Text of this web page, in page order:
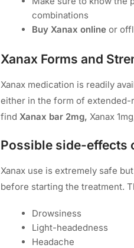
combinations
Buy Xanax online or
Xanax Forms and
Xanax medication is readily
either in the form of extended-
find Xanax bar 2mg, Xanax
Possible side-effects
Xanax use is extremely safe
before starting the treatment.
Drowsiness
Light-headedness
Headache